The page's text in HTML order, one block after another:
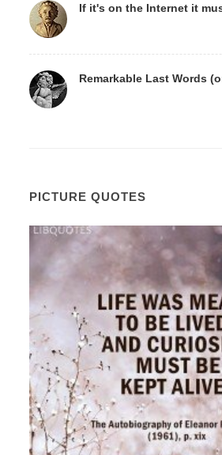
If it's on the Internet it
Remarkable Last Words
PICTURE QUOTES